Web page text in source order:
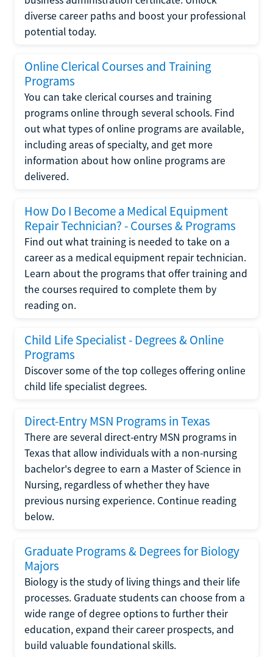
diverse career paths and boost your professional
potential today.
Online Clerical Courses and Training
Programs
You can take clerical courses and training
programs online through several schools. Find
out what types of online programs are available,
including areas of specialty, and get more
information about how online programs are
delivered.
How Do I Become a Medical Equipment
Repair Technician? - Courses & Programs
Find out what training is needed to take on a
career as a medical equipment repair technician.
Learn about the programs that offer training and
the courses required to complete them by
reading on.
Child Life Specialist - Degrees & Online
Programs
Discover some of the top colleges offering online
child life specialist degrees.
Direct-Entry MSN Programs in Texas
There are several direct-entry MSN programs in
Texas that allow individuals with a non-nursing
bachelor's degree to earn a Master of Science in
Nursing, regardless of whether they have
previous nursing experience. Continue reading
below.
Graduate Programs & Degrees for Biology
Majors
Biology is the study of living things and their life
processes. Graduate students can choose from a
wide range of degree options to further their
education, expand their career prospects, and
build valuable foundational skills.